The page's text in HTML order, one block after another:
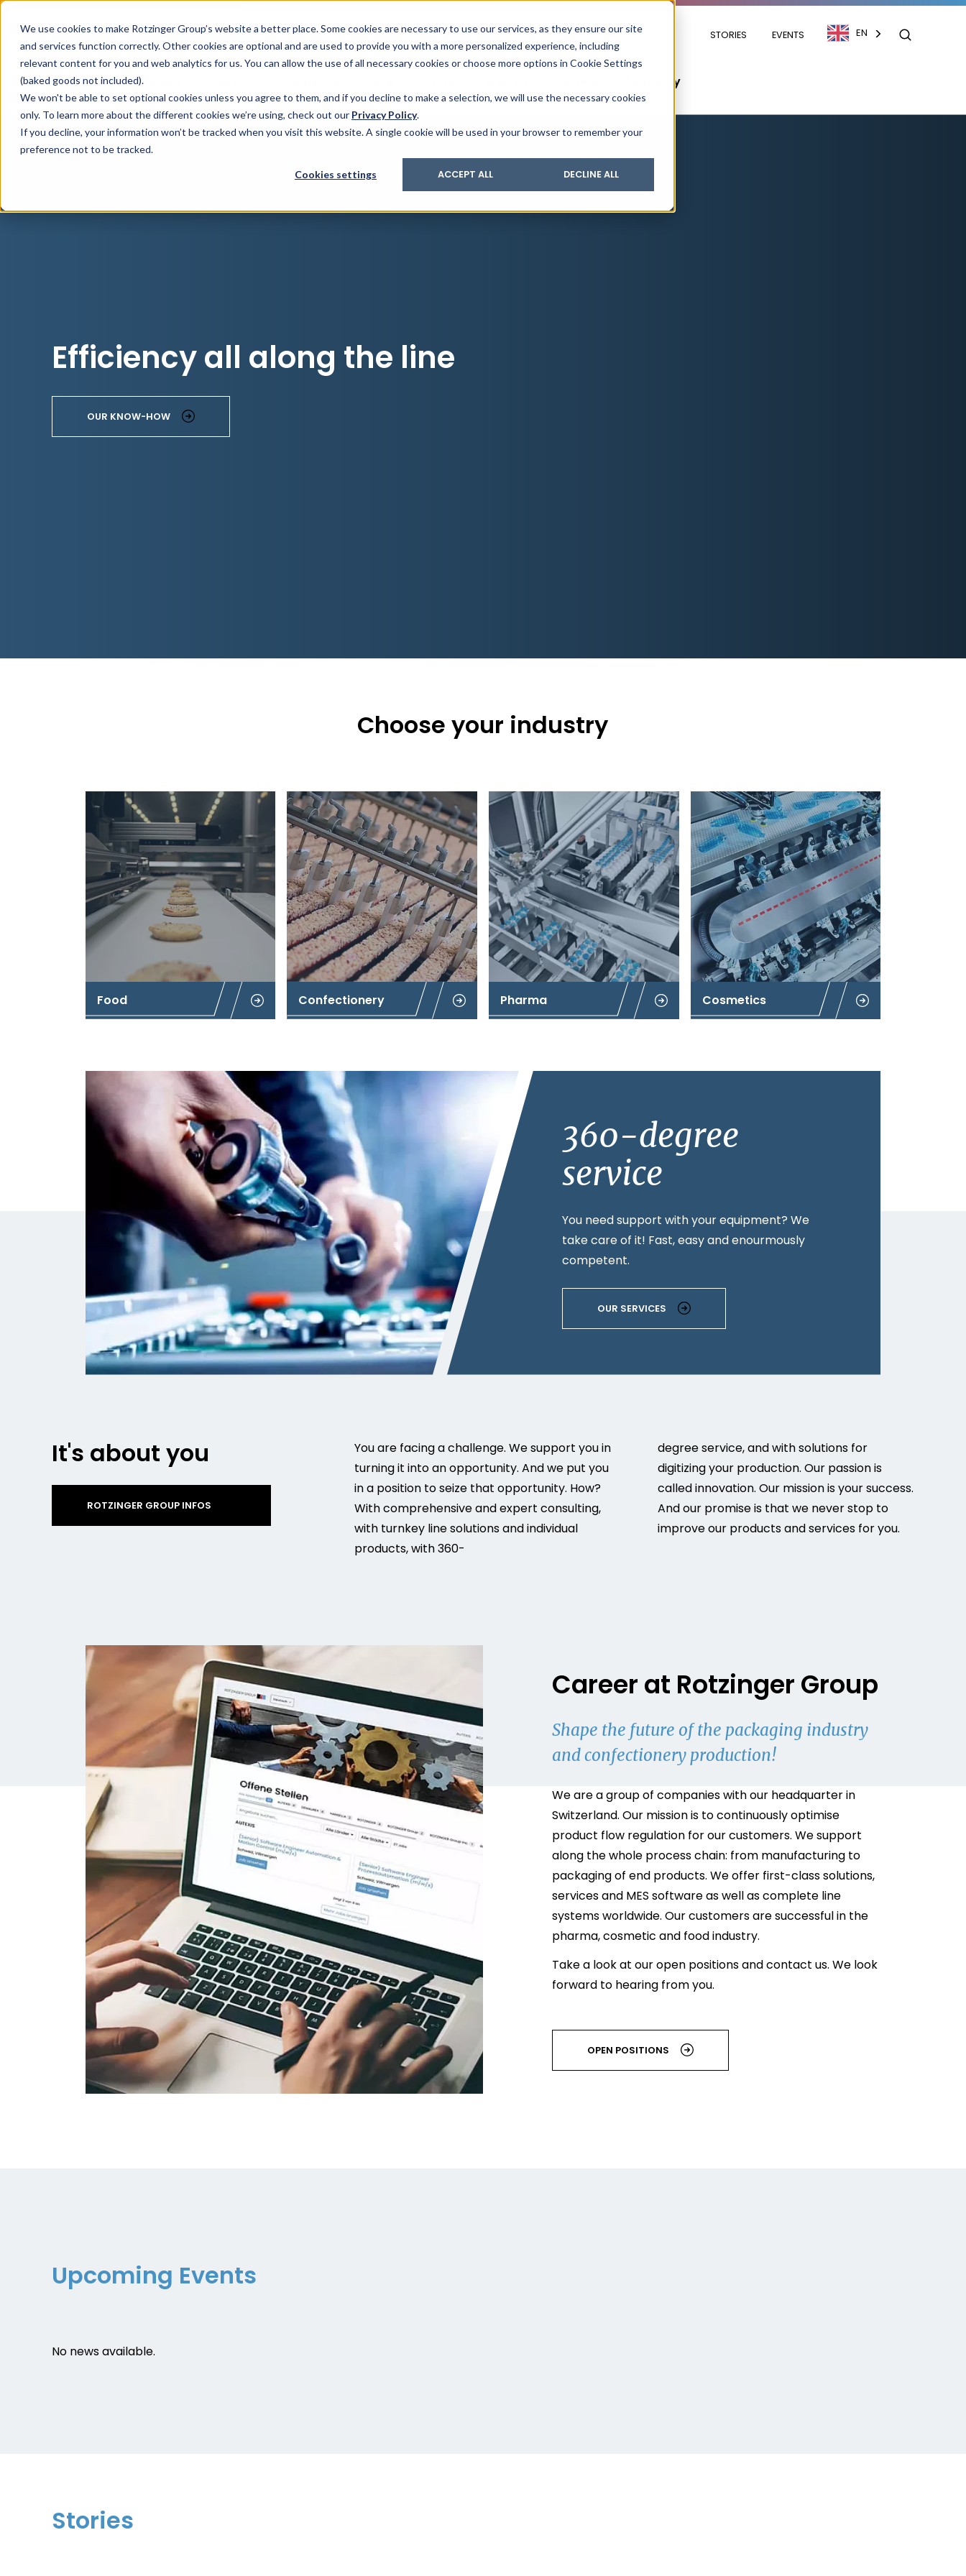
We use cookies to make Rotzinger Group’s website a better place. Some cookies are necessary to use our services, as they ensure our site
and services function correctly. Other cookies are optional and are used to provide you with a more personalized experience, including
relevant content for you and web analytics for us. You can allow the use of all necessary cookies or choose more options in Cookie Settings
(baked goods not included).
We won't be able to set optional cookies unless you agree to them, and if you decline to make a selection, we will use the necessary cookies
only. To learn more about the different cookies we’re using, check out our Privacy Policy.
If you decline, your information won’t be tracked when you visit this website. A single cookie will be used in your browser to remember your
preference not to be tracked.
Cookies settings ACCEPT ALL DECLINE ALL
STORIES EVENTS EN
Food & Confectionery Company
Sauces & condiments
Beverages
Blister
Tubes
Other Containers
Track & Trace
Digitization
Laundry
Others
Cartoning
Condition analysis
Retrofits and upgrades
Process
Onboarding
Job recruiters
Our know-how
Sustainability
Packfeeder
Rotzinger PharmaPack
Efficiency all along the line
OUR KNOW-HOW
Choose your industry
Food Confectionery Pharma Cosmetics
360-degree
service
You need support with your equipment? We
take care of it! Fast, easy and enourmously
competent.
OUR SERVICES
It's about you
ROTZINGER GROUP INFOS
You are facing a challenge. We support you in
turning it into an opportunity. And we put you
in a position to seize that opportunity. How?
With comprehensive and expert consulting,
with turnkey line solutions and individual
products, with 360-
degree service, and with solutions for
digitizing your production. Our passion is
called innovation. Our mission is your success.
And our promise is that we never stop to
improve our products and services for you.
Career at Rotzinger Group
Shape the future of the packaging industry
and confectionery production!
We are a group of companies with our headquarter in
Switzerland. Our mission is to continuously optimise
product flow regulation for our customers. We support
along the whole process chain: from manufacturing to
packaging of end products. We offer first-class solutions,
services and MES software as well as complete line
systems worldwide. Our customers are successful in the
pharma, cosmetic and food industry.
Take a look at our open positions and contact us. We look
forward to hearing from you.
OPEN POSITIONS
Upcoming Events
No news available.
Stories